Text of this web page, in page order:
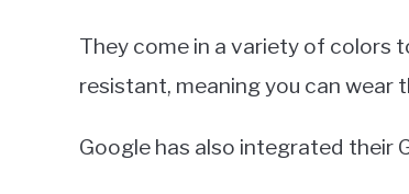
They come in a variety of colors
resistant, meaning you can wear
Google has also integrated their